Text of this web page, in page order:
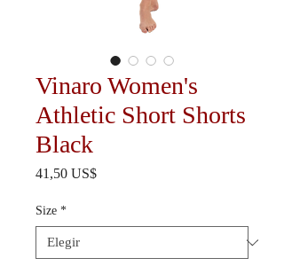
Vinaro Women's
Athletic Short Shorts
Black
41,50 US$Precio
Size *